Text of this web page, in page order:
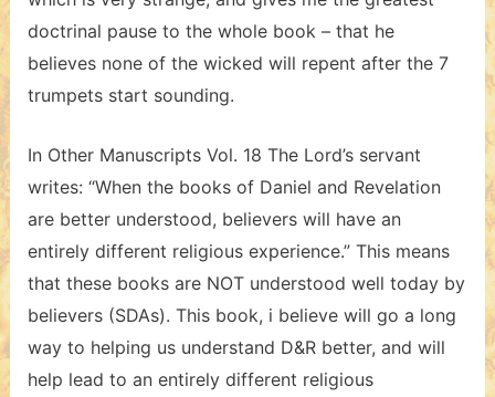
doctrinal pause to the whole book – that he
believes none of the wicked will repent after the 7
trumpets start sounding.
In Other Manuscripts Vol. 18 The Lord’s servant
writes: “When the books of Daniel and Revelation
are better understood, believers will have an
entirely different religious experience.” This means
that these books are NOT understood well today by
believers (SDAs). This book, i believe will go a long
way to helping us understand D&R better, and will
help lead to an entirely different religious